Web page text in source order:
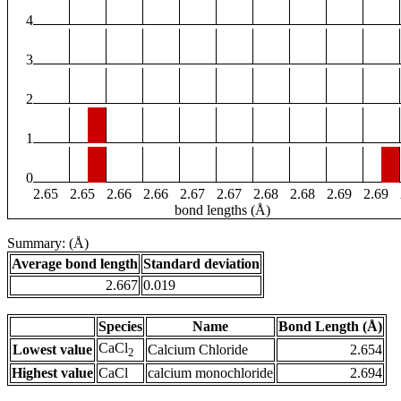
4
3
2
1
0
2.65
2.65 2.66 2.66 2.67 2.67 2.68 2.68 2.69 2.69
bond lengths (Å)
Summary: (Å)
Average bond length Standard deviation
2.667 0.019
Species Name
Bond Length (Å)
Lowest value CaCl2 Calcium Chloride
2.654
Highest value CaCl calcium monochloride 2.694